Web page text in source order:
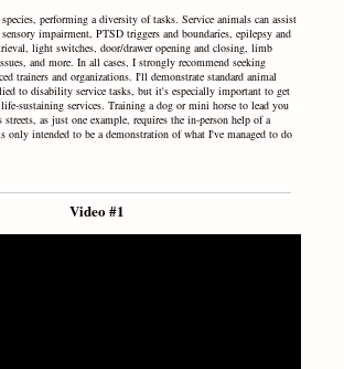
performing a diversity of tasks. Service animals can assist
impairment, PTSD triggers and boundaries, epilepsy and
light switches, door/drawer opening and closing, limb
and more. In all cases, I strongly recommend seeking
trainers and organizations. I'll demonstrate standard animal
to disability service tasks, but it's especially important to get
sustaining services. Training a dog or mini horse to lead you
streets, as just one example, requires the in-person help of a
only intended to be a demonstration of what I've managed to do
Video #1